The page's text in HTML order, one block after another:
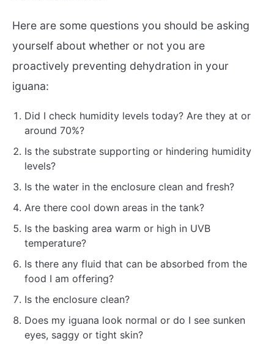
Here are some questions you should be asking
yourself about whether or not you are
proactively preventing dehydration in your
iguana:
Did I check humidity levels today? Are they at or
around 70%?
Is the substrate supporting or hindering humidity
levels?
Is the water in the enclosure clean and fresh?
Are there cool down areas in the tank?
Is the basking area warm or high in UVB
temperature?
Is there any fluid that can be absorbed from the
food I am offering?
Is the enclosure clean?
Does my iguana look normal or do I see sunken
eyes, saggy or tight skin?